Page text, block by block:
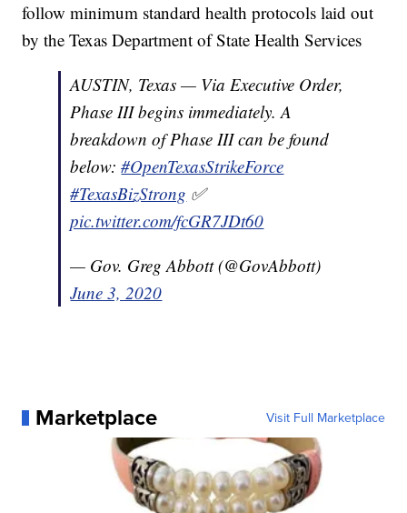
follow minimum standard health protocols laid out
by the Texas Department of State Health Services
AUSTIN, Texas — Via Executive Order,
Phase III begins immediately. A
breakdown of Phase III can be found
below:#OpenTexasStrikeForce
#TexasBizStrong ✅
pic.twitter.com/fcGR7JDt60
— Gov. Greg Abbott (@GovAbbott)
June 3, 2020
Marketplace Visit Full Marketplace